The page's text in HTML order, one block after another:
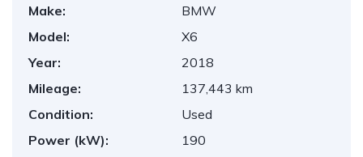
Make:
BMW
Model:
X6
Year:
2018
Mileage:
137,443 km
Condition:
Used
Power (kW):
190